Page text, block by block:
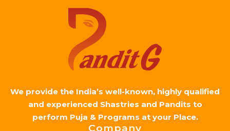
We provide the India’s well-known, highly qualified
and experienced Shastries and Pandits to
perform Puja & Programs at your Place.
Company